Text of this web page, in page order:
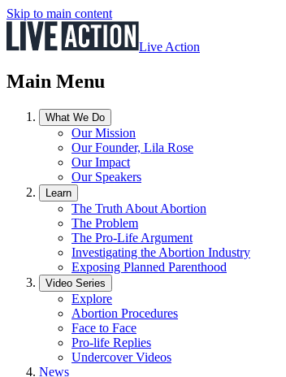
Skip to main content
Live Action
Main Menu
What We Do
Our Mission
Our Founder, Lila Rose
Our Impact
Our Speakers
Learn
The Truth About Abortion
The Problem
The Pro-Life Argument
Investigating the Abortion Industry
Exposing Planned Parenthood
Video Series
Explore
Abortion Procedures
Face to Face
Pro-life Replies
Undercover Videos
News